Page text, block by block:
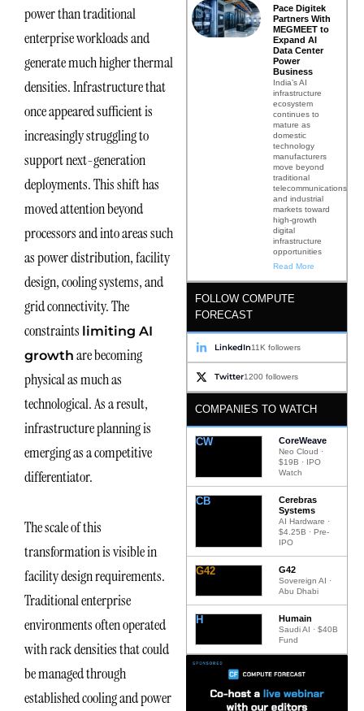
power than traditional
enterprise workloads and
generate much higher thermal
densities. Infrastructure that
once appeared sufficient is
increasingly struggling to
support next-generation
deployments. This shift has
moved attention beyond
processors and into areas such
as power distribution, facility
design, cooling systems, and
grid connectivity. The
constraints limiting AI
growth are becoming
physical as much as
technological. As a result,
infrastructure planning is
emerging as a competitive
differentiator.
The scale of this
transformation is visible in
facility design requirements.
Traditional enterprise
environments often operated
with rack densities that could
be managed through
established cooling and power
Pace Digitek
Partners With
MEGMEET to
Expand AI
Data Center
Power
Business
India’s AI
infrastructure
ecosystem
continues to
mature as
domestic
technology
manufacturers
move beyond
traditional
telecommunications
and industrial
markets toward
high-growth
digital
infrastructure
opportunities
Read More
FOLLOW COMPUTE
FORECAST
LinkedIn11K followers
Twitter1200 followers
COMPANIES TO WATCH
CW CoreWeave
Neo Cloud ·
$19B · IPO
Watch
CB
Cerebras
Systems
AI Hardware ·
$4.25B · Pre-
IPO
G42 G42
Sovereign AI ·
Abu Dhabi
H Humain
Saudi AI · $40B
Fund